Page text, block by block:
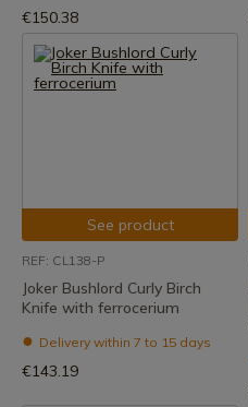
€150.38
See product
REF: CL138-P
Joker Bushlord Curly Birch
Knife with ferrocerium
Delivery within 7 to 15 days
€143.19